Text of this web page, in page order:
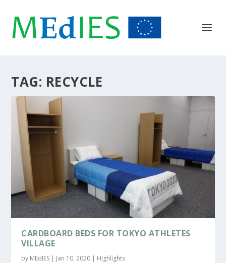
TAG: RECYCLE
CARDBOARD BEDS FOR TOKYO ATHLETES
VILLAGE
by MEdIES | Jan 10, 2020 | Highlights